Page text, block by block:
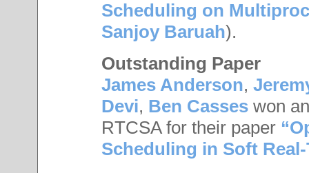
Scheduling on
Sanjoy Baruah).
Outstanding Paper
James Anderson,
Devi, Ben Casses won
RTCSA for their paper
Scheduling in Soft